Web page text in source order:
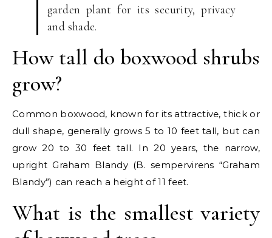
garden plant for its security, privacy
and shade.
How tall do boxwood shrubs
grow?
Common boxwood, known for its attractive, thick or
dull shape, generally grows 5 to 10 feet tall, but can
grow 20 to 30 feet tall. In 20 years, the narrow,
upright Graham Blandy (B. sempervirens “Graham
Blandy”) can reach a height of 11 feet.
What is the smallest variety